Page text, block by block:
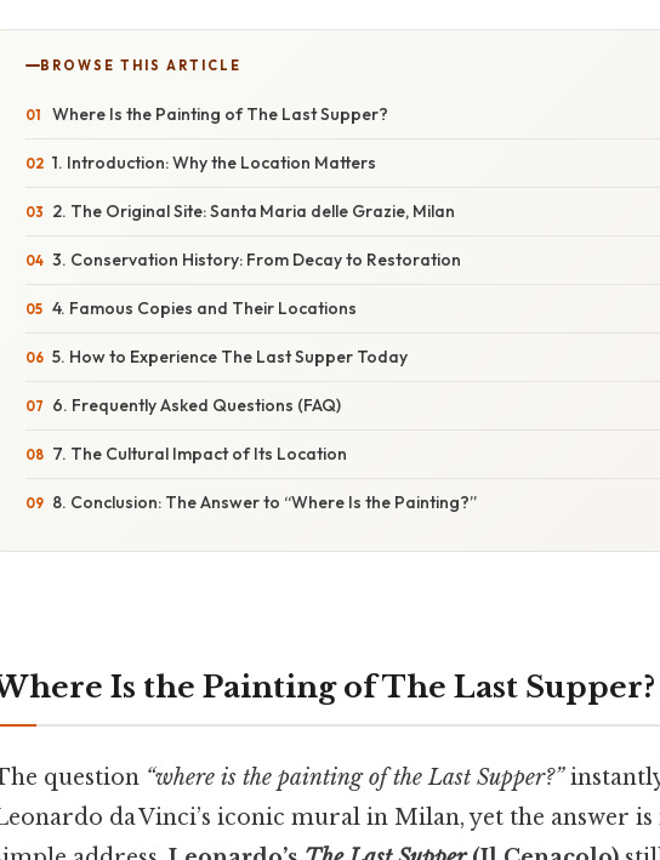
BROWSE THIS ARTICLE
Where Is the Painting of The Last Supper?
1. Introduction: Why the Location Matters
2. The Original Site: Santa Maria delle Grazie, Milan
3. Conservation History: From Decay to Restoration
4. Famous Copies and Their Locations
5. How to Experience The Last Supper Today
6. Frequently Asked Questions (FAQ)
7. The Cultural Impact of Its Location
8. Conclusion: The Answer to “Where Is the Painting?”
Is the Painting ofThe Last Supper?
question “where is the painting of the Last Supper?”
da Vinci’s iconic mural in Milan, yet the answer